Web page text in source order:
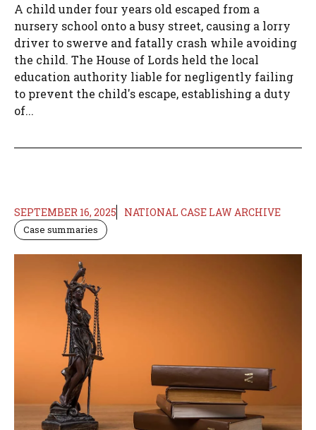
A child under four years old escaped from a
nursery school onto a busy street, causing a lorry
driver to swerve and fatally crash while avoiding
the child. The House of Lords held the local
education authority liable for negligently failing
to prevent the child's escape, establishing a duty
of...
SEPTEMBER 16, 2025 NATIONAL CASE LAW ARCHIVE
Case summaries